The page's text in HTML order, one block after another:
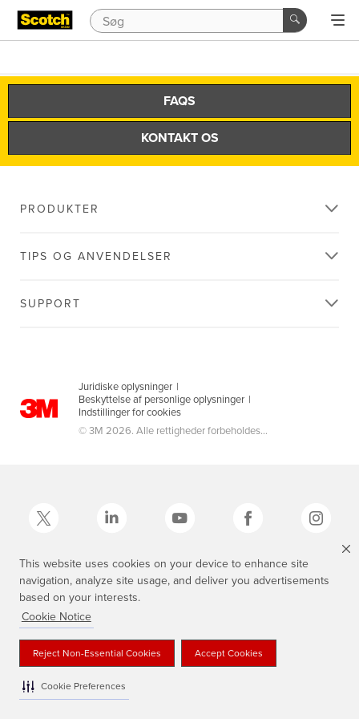
This website uses cookies on your device to enhance site
navigation, analyze site usage, and deliver you advertisements
based on your interests.
Cookie Notice
Reject Non-Essential Cookies Accept Cookies
Cookie Preferences
FAQS
KONTAKT OS
PRODUKTER
TIPS OG ANVENDELSER
SUPPORT
Juridiske oplysninger |
Beskyttelse af personlige oplysninger |
Indstillinger for cookies
© 3M 2026. Alle rettigheder forbeholdes...
3M, Scotch®, Magic og Plaid Design er varemærker tilhørende 3M.